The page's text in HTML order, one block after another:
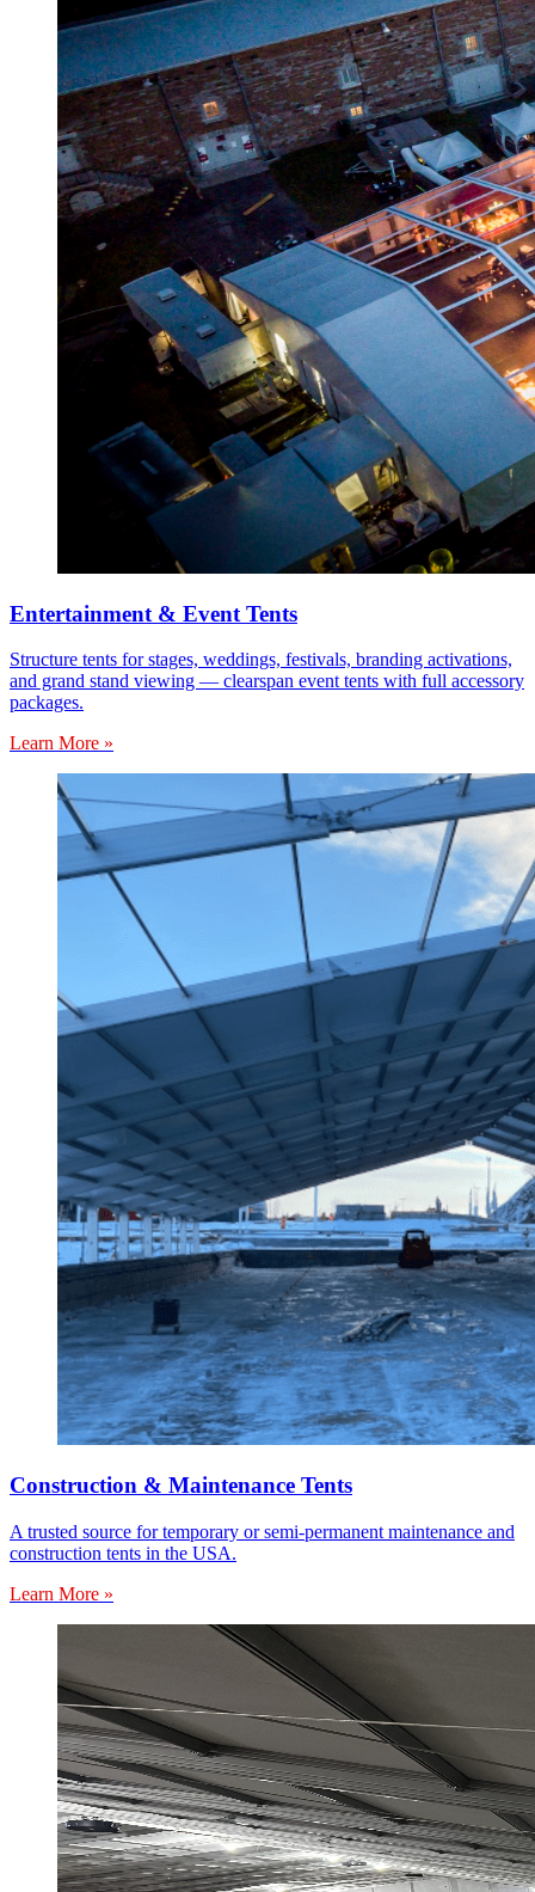
Entertainment & Event Tents
Structure tents for stages, weddings, festivals, branding activations,
and grand stand viewing — clearspan event tents with full accessory
packages.
Learn More »
Construction & Maintenance Tents
A trusted source for temporary or semi-permanent maintenance and
construction tents in the USA.
Learn More »